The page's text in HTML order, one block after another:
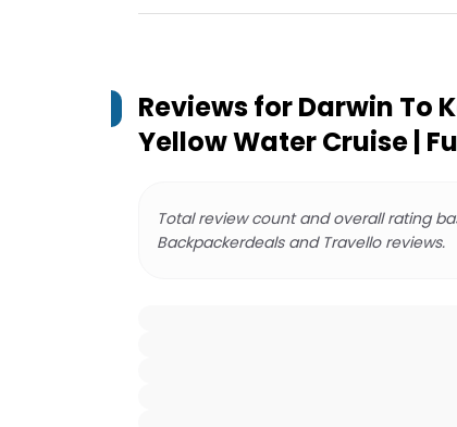
Reviews forDarwin To
Yellow Water Cruise |
Total review count and overall rating
Backpackerdeals and Travello reviews.